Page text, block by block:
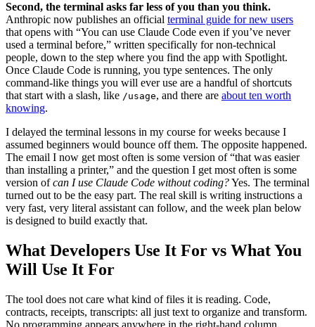
Second, the terminal asks far less of you than you think.
Anthropic now publishes an official terminal guide for new users
that opens with “You can use Claude Code even if you’ve never
used a terminal before,” written specifically for non-technical
people, down to the step where you find the app with Spotlight.
Once Claude Code is running, you type sentences. The only
command-like things you will ever use are a handful of shortcuts
that start with a slash, like /usage, and there are about ten worth
knowing.
I delayed the terminal lessons in my course for weeks because I
assumed beginners would bounce off them. The opposite happened.
The email I now get most often is some version of “that was easier
than installing a printer,” and the question I get most often is some
version ofcan I use Claude Code without coding?Yes. The terminal
turned out to be the easy part. The real skill is writing instructions a
very fast, very literal assistant can follow, and the week plan below
is designed to build exactly that.
What Developers Use It For vs What You
Will Use It For
The tool does not care what kind of files it is reading. Code,
contracts, receipts, transcripts: all just text to organize and transform.